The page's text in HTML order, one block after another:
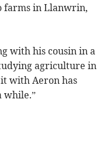
farms in Llanwrin,
with his cousin in a
agriculture in
with Aeron has
while.”